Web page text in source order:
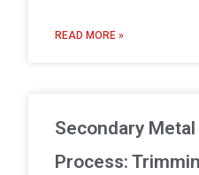
READ MORE »
Secondary
Process: